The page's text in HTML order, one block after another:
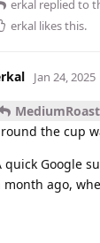
erkal replied to
erkal likes this.
Jan 24, 2025
the cup
quick Google
month ago,